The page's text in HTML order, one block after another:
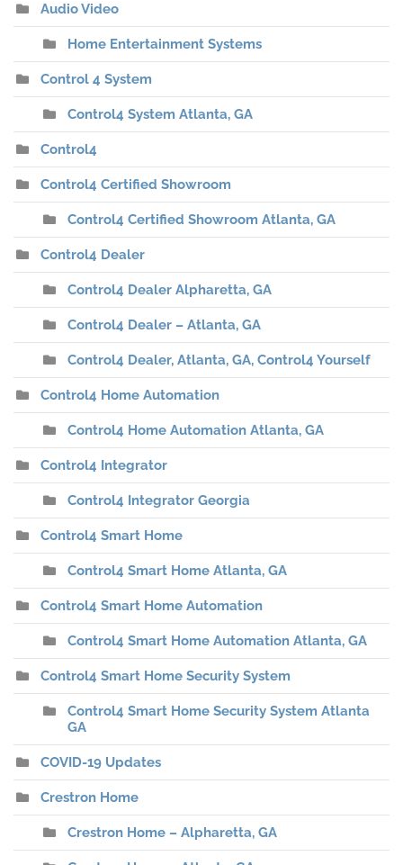
Audio Video
Home Entertainment Systems
Control 4 System
Control4 System Atlanta, GA
Control4
Control4 Certified Showroom
Control4 Certified Showroom Atlanta, GA
Control4 Dealer
Control4 Dealer Alpharetta, GA
Control4 Dealer – Atlanta, GA
Control4 Dealer, Atlanta, GA, Control4 Yourself
Control4 Home Automation
Control4 Home Automation Atlanta, GA
Control4 Integrator
Control4 Integrator Georgia
Control4 Smart Home
Control4 Smart Home Atlanta, GA
Control4 Smart Home Automation
Control4 Smart Home Automation Atlanta, GA
Control4 Smart Home Security System
Control4 Smart Home Security System Atlanta
GA
COVID-19 Updates
Crestron Home
Crestron Home – Alpharetta, GA